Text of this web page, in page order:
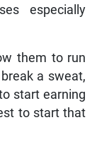
especially
them to run
a sweat,
start earning
to start that